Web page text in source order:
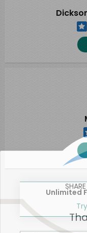
SHARE
Unlimited